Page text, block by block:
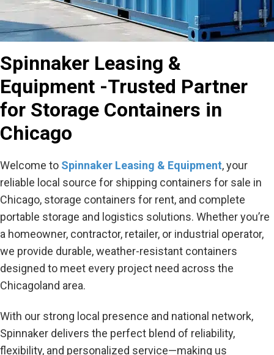
Spinnaker Leasing &
Equipment -Trusted Partner
for Storage Containers in
Chicago
Welcome to Spinnaker Leasing & Equipment, your
reliable local source for shipping containers for sale in
Chicago, storage containers for rent, and complete
portable storage and logistics solutions. Whether you’re
a homeowner, contractor, retailer, or industrial operator,
we provide durable, weather-resistant containers
designed to meet every project need across the
Chicagoland area.
With our strong local presence and national network,
Spinnaker delivers the perfect blend of reliability,
flexibility, and personalized service—making us